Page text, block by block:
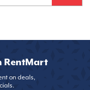
RentMart
on deals,